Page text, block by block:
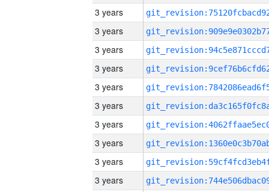
3 years
3 years
3 years
3 years
3 years
3 years
3 years
3 years
3 years
3 years